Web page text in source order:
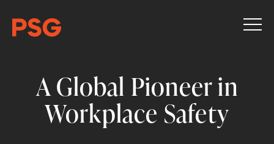
A Global Pioneer in
Workplace Safety